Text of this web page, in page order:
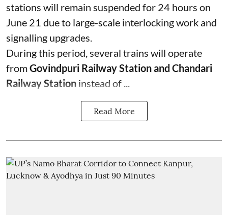
stations will remain suspended for 24 hours on
June 21 due to large-scale interlocking work and
signalling upgrades.
During this period, several trains will operate
fromGovindpuri Railway Station and Chandari
Railway Station instead of ...
Read More